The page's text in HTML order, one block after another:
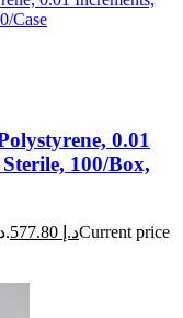
0.01
100/Box,
Original price was: د.إ 1,129.79. د.إCurrent price